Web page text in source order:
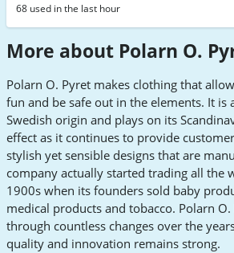
68 used in the last hour
More about Polarn O.
Polarn O. Pyret makes clothing that
fun and be safe out in the elements. It is
Swedish origin and plays on its
effect as it continues to provide
stylish yet sensible designs that are
company actually started trading all the
1900s when its founders sold baby
medical products and tobacco. Polarn O.
through countless changes over the
quality and innovation remains strong.